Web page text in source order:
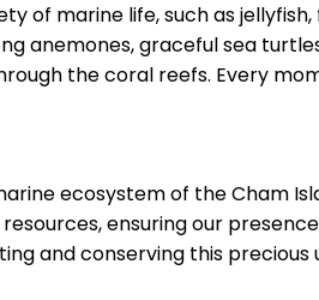
of marine life, such as jellyfish,
anemones, graceful sea
the coral reefs. Every
ecosystem of the Cham
ensuring our
and conserving this